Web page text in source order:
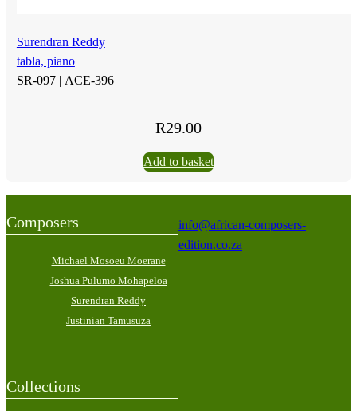
Surendran Reddy
tabla, piano
SR-097 | ACE-396
R29.00
Add to basket
Composers
Michael Mosoeu Moerane
Joshua Pulumo Mohapeloa
Surendran Reddy
Justinian Tamusuza
Collections
info@african-composers-
edition.co.za